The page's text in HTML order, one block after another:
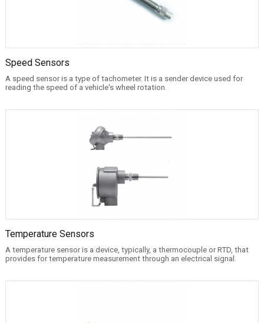
Speed Sensors
A speed sensor is a type of tachometer. It is a sender device used for
reading the speed of a vehicle's wheel rotation.
Temperature Sensors
A temperature sensor is a device, typically, a thermocouple or RTD, that
provides for temperature measurement through an electrical signal.